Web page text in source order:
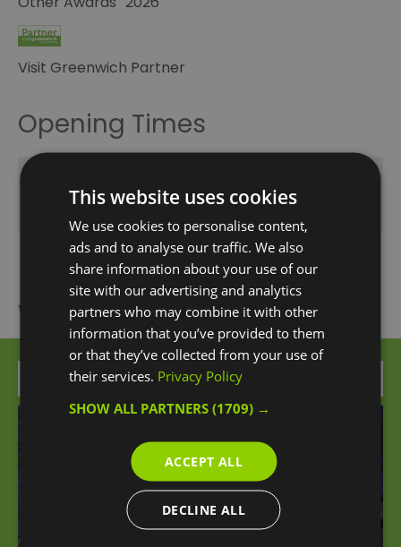
Visit Greenwich Partner
Opening Times
Season
What's Nearby
Attraction
This website uses cookies
We use cookies to personalise content,
ads and to analyse our traffic. We also
share information about your use of our
site with our advertising and analytics
partners who may combine it with other
information that you’ve provided to them
or that they’ve collected from your use of
their services. Privacy Policy
SHOW ALL PARTNERS(1709) →
ACCEPT ALL
DECLINE ALL